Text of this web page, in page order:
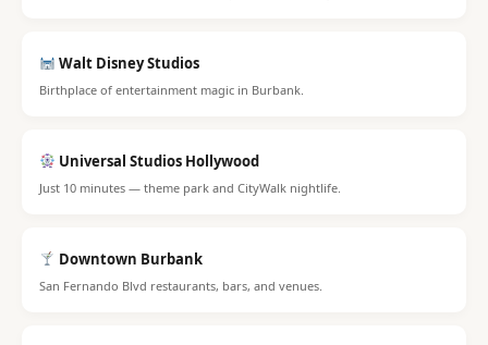
Walt Disney Studios
Birthplace of entertainment magic in Burbank.
Universal Studios Hollywood
Just 10 minutes — theme park and CityWalk nightlife.
Downtown Burbank
San Fernando Blvd restaurants, bars, and venues.